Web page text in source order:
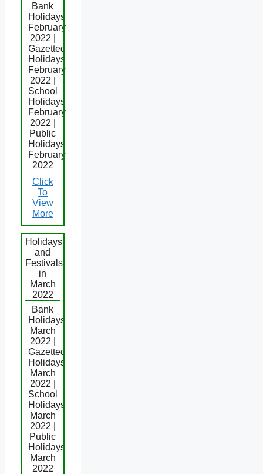
Bank
Holidays
February
2022 |
Gazetted
Holidays
February
2022 |
School
Holidays
February
2022 |
Public
Holidays
February
2022
Click
To
View
More
Holidays
and
Festivals
in
March
2022
Bank
Holidays
March
2022 |
Gazetted
Holidays
March
2022 |
School
Holidays
March
2022 |
Public
Holidays
March
2022